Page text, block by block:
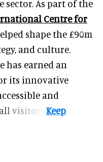
sector. As part of the
Centre for
shape the £90m
and culture.
has earned an
its innovative
and
visitors.